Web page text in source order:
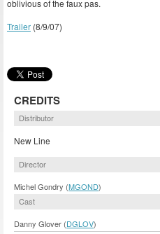
oblivious of the faux pas.
Trailer (8/9/07)
CREDITS
Distributor
New Line
Director
Michel Gondry (MGOND)
Cast
Danny Glover (DGLOV)